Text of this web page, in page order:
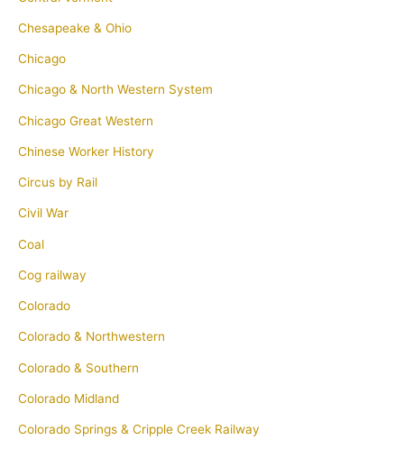
Chesapeake & Ohio
Chicago
Chicago & North Western System
Chicago Great Western
Chinese Worker History
Circus by Rail
Civil War
Coal
Cog railway
Colorado
Colorado & Northwestern
Colorado & Southern
Colorado Midland
Colorado Springs & Cripple Creek Railway